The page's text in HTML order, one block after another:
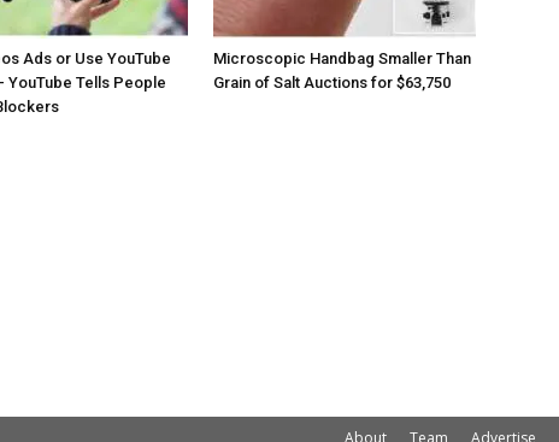
Ads or Use YouTube
YouTube Tells People
Microscopic Handbag Smaller Than
Grain of Salt Auctions for $63,750
About Team Advertise